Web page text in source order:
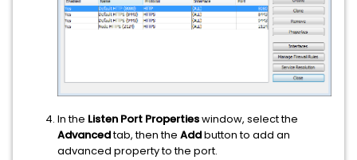
In the Listen Port Propertieswindow, select the
Advancedtab, then the Addbutton to add an
advanced property to the port.